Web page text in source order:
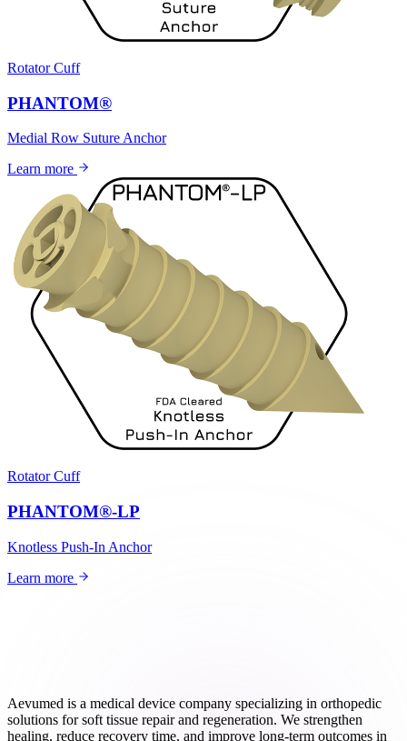
Rotator Cuff
PHANTOM®
Medial Row Suture Anchor
Learn more
Rotator Cuff
PHANTOM®-LP
Knotless Push-In Anchor
Learn more
Aevumed is a medical device company specializing in orthopedic
solutions for soft tissue repair and regeneration. We strengthen
healing, reduce recovery time, and improve long-term outcomes in